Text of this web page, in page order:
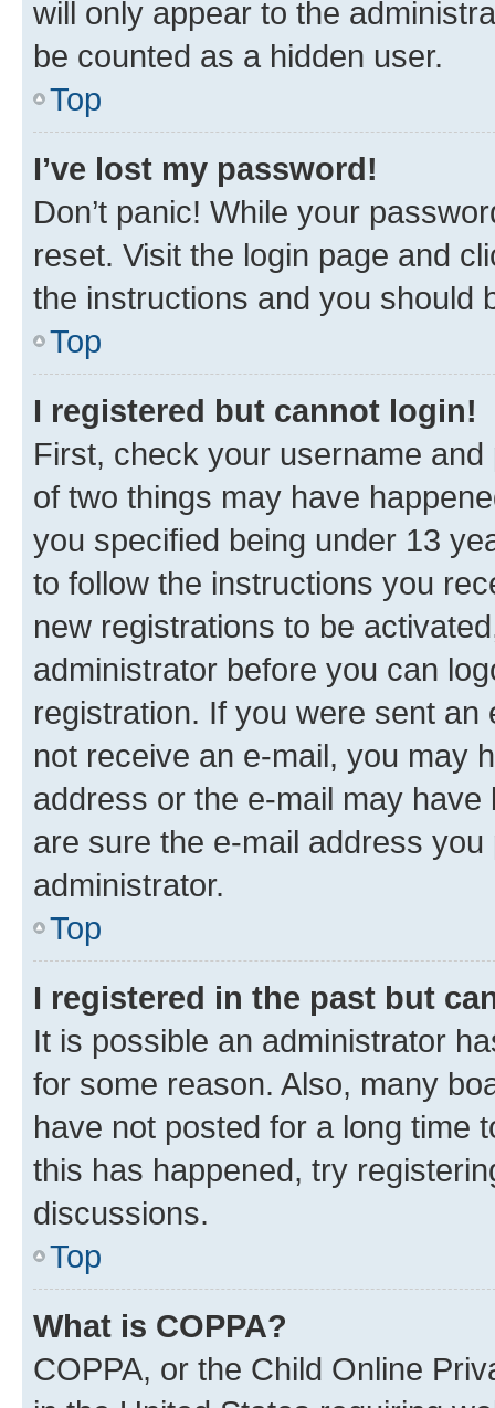
will only appear to the
be counted as a hidden user.
Top
I’ve lost my password!
Don’t panic! While your
reset. Visit the login page and
the instructions and you should
Top
I registered but cannot login!
First, check your username
of two things may have
you specified being under 13
to follow the instructions you
new registrations to be
administrator before you can
registration. If you were sent
not receive an e-mail, you may
address or the e-mail may
are sure the e-mail address
administrator.
Top
I registered in the past but
It is possible an administrator
for some reason. Also, many
have not posted for a long time
this has happened, try
discussions.
Top
What is COPPA?
COPPA, or the Child Online